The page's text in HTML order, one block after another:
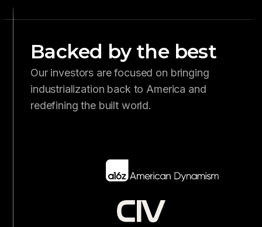
Backed by the best
Our investors are focused on bringing
industrialization back to America and
redefining the built world.